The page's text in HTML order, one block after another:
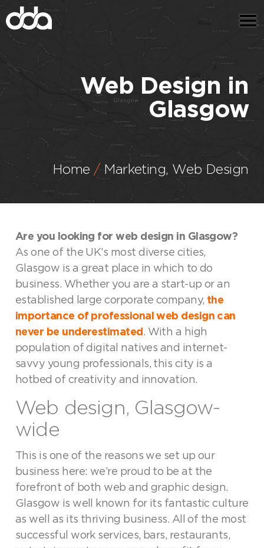
Web Design in
Glasgow
Home Marketing, Web Design
Are you looking for web design in Glasgow?
As one of the UK’s most diverse cities,
Glasgow is a great place in which to do
business. Whether you are a start-up or an
established large corporate company, the
importance of professional web design can
never be underestimated . With a high
population of digital natives and internet-
savvy young professionals, this city is a
hotbed of creativity and innovation.
Web design, Glasgow-
wide
This is one of the reasons we set up our
business here: we’re proud to be at the
forefront of both web and graphic design.
Glasgow is well known for its fantastic culture
as well as its thriving business. All of the most
successful work services, bars, restaurants,